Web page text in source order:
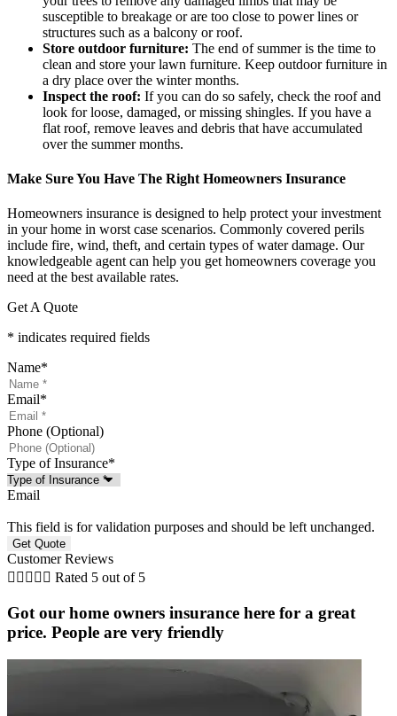
susceptible to breakage or are too close to power lines or
structures such as a balcony or roof.
Store outdoor furniture: The end of summer is the time to
clean and store your lawn furniture. Keep outdoor furniture in
a dry place over the winter months.
Inspect the roof: If you can do so safely, check the roof and
look for loose, damaged, or missing shingles. If you have a
flat roof, remove leaves and debris that have accumulated
over the summer months.
Make Sure You Have The Right Homeowners Insurance
Homeowners insurance is designed to help protect your investment
in your home in worst case scenarios. Commonly covered perils
include fire, wind, theft, and certain types of water damage. Our
knowledgeable agent can help you get homeowners coverage you
need at the best available rates.
Get A Quote
* indicates required fields
Name*
Email*
Phone (Optional)
Type of Insurance*
Email
This field is for validation purposes and should be left unchanged.
Customer Reviews
     Rated 5 out of 5
Got our home owners insurance here for a great
price. People are very friendly